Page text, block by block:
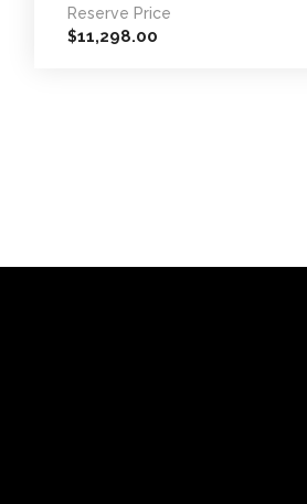
Reserve Price
$11,298.00